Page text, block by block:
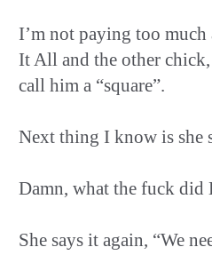
I’m not paying too
It All and the other
call him a “square”.
Next thing I know is she
Damn, what the fuck
She says it again, “We